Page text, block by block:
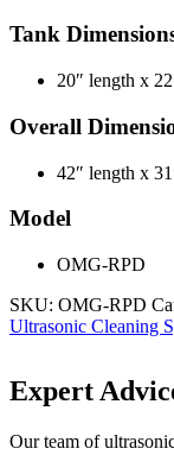
Tank
20″ length x
Overall
42″ length x
Model
OMG-RPD
SKU: OMG-RPD
Ultrasonic Cleaning
Expert
Our team of